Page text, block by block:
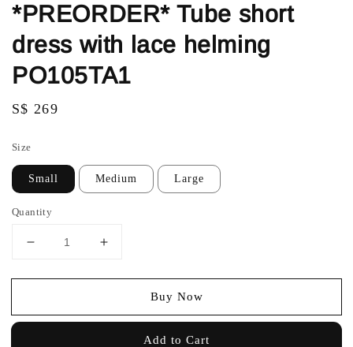
*PREORDER* Tube short
dress with lace helming
PO105TA1
Regular
S$ 269
Size
Small Medium Large
Quantity
Buy Now
Add to Cart